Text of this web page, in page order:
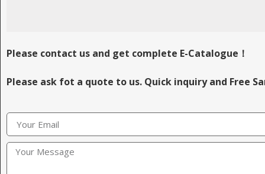
Please contact us and get complete E-Catalogue！
Please ask fot a quote to us. Quick inquiry and Free